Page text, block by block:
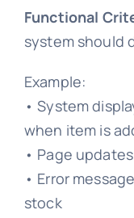
Functional
system should
Example:
• System
when item is
• Page
• Error
stock